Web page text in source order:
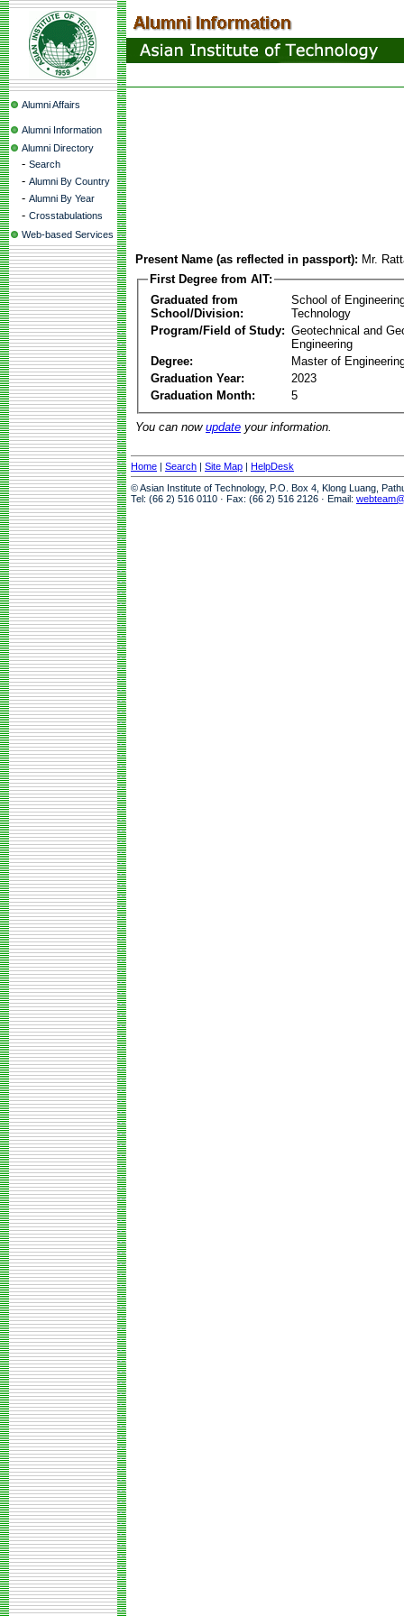
Alumni Affairs
Alumni Information
Alumni Directory
- Search
- Alumni By Country
- Alumni By Year
- Crosstabulations
Web-based Services
Present Name (as reflected in passport): Mr.
First Degree from AIT:
Graduated from
School/Division:
School of
Technology
Program/Field of Study: Geotechnical and
Engineering
Degree:
Master of
Graduation Year:
2023
Graduation Month:
5
You can now update your information.
Home | Search | Site Map | HelpDesk
© Asian Institute of Technology, P.O. Box 4, Klong Luang,
Tel: (66 2) 516 0110 · Fax: (66 2) 516 2126 · Email: